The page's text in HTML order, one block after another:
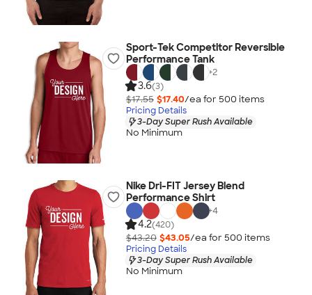
Sport-Tek Competitor Reversible
Performance Tank
+2
3.6(3)
$17.55 $17.40/ea for 500 items
Pricing Details
3-Day Super Rush Available
No Minimum
Nike Dri-FIT Jersey Blend
Performance Shirt
+4
4.2(420)
$43.20 $43.05/ea for 500 items
Pricing Details
3-Day Super Rush Available
No Minimum